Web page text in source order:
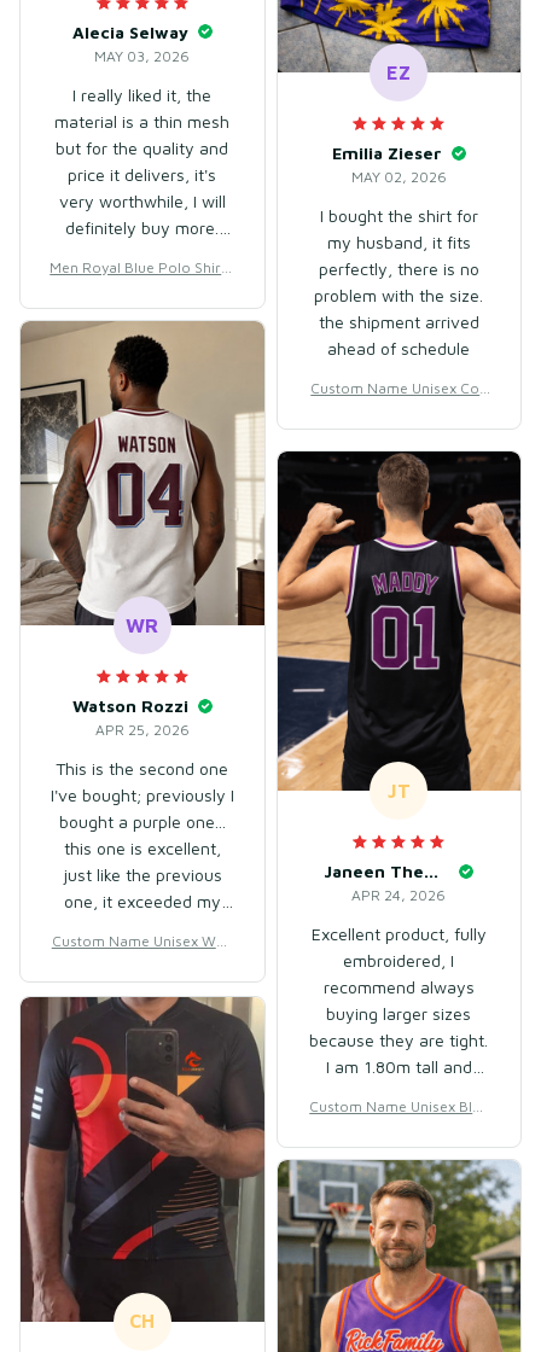
Alecia Selway
MAY 03, 2026
I really liked it, the
material is a thin mesh
but for the quality and
price it delivers, it's
very worthwhile, I will
definitely buy more.
attentive, this store
deserves praise 👏🏻
Men Royal Blue Polo Shirt f
ar – Lightweight Cotton &
Polyester
EZ
Emilia Zieser
MAY 02, 2026
I bought the shirt for
my husband, it fits
perfectly, there is no
problem with the size.
the shipment arrived
ahead of schedule
Custom Name Unisex Coc
for Streetball & Team Play
– Breathable Mesh Polyest
er
WR
Watson Rozzi
APR 25, 2026
This is the second one
I've bought; previously I
bought a purple one...
this one is excellent,
just like the previous
one, it exceeded my
product, and it arrived
earlier than expected... I
highly recommend it!
The size fits well...
Custom Name Unisex Whit
ersey for Team Uniform –
Soft Mesh Polyester
JT
Janeen Theuner
APR 24, 2026
Excellent product, fully
embroidered, I
recommend always
buying larger sizes
because they are tight.
I am 1.80m tall and
perfectly.
Custom Name Unisex Blac
y for Team Training – Breat
hable Mesh Polyester
CH